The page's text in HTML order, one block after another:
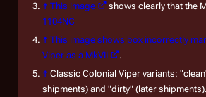
↑ This image shows clearly that the
1104NC
↑ This image shows box incorrectly
Viper as a MkVII
.
↑ Classic Colonial Viper variants:
shipments) and "dirty" (later shipments).